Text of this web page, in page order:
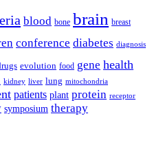
blood bone brain breast
conference diabetes diagnosis
evolution food gene health
kidney liver lung mitochondria
patients plant protein receptor
symposium therapy